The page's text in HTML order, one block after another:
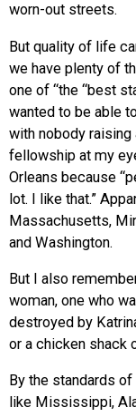
worn-out streets.
But quality of life
we have plenty of
one of “the “best
wanted to be able
with nobody raising
fellowship at my
Orleans because
lot. I like that.”
Massachusetts,
and Washington.
But I also
woman, one who
destroyed by
or a chicken shack
By the standards
like Mississippi,